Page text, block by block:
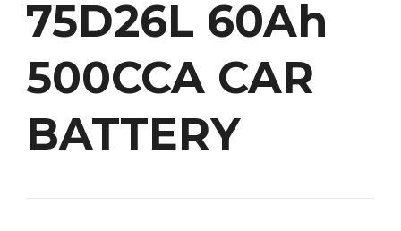
75D26L 60Ah
500CCA CAR
BATTERY